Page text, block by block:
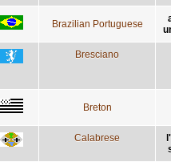
Brazilian Portuguese
Bresciano
Breton
Calabrese